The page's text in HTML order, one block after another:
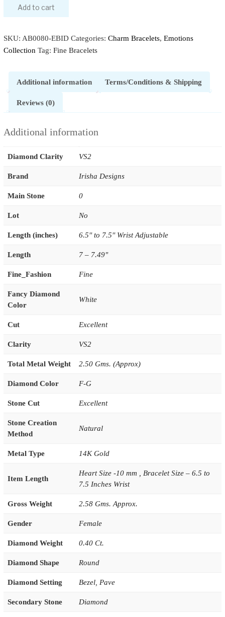
Add to cart
SKU: AB0080-EBID Categories: Charm Bracelets, Emotions
Collection Tag: Fine Bracelets
Additional information Terms/Conditions & Shipping
Reviews (0)
Additional information
Diamond Clarity VS2
Brand Irisha Designs
Main Stone 0
Lot No
Length (inches) 6.5'' to 7.5'' Wrist Adjustable
Length 7 – 7.49"
Fine_Fashion Fine
Fancy Diamond
Color
White
Cut Excellent
Clarity VS2
Total Metal Weight 2.50 Gms. (Approx)
Diamond Color F-G
Stone Cut Excellent
Stone Creation
Method
Natural
Metal Type 14K Gold
Item Length
Heart Size -10 mm , Bracelet Size – 6.5 to
7.5 Inches Wrist
Gross Weight 2.58 Gms. Approx.
Gender Female
Diamond Weight 0.40 Ct.
Diamond Shape Round
Diamond Setting Bezel, Pave
Secondary Stone Diamond